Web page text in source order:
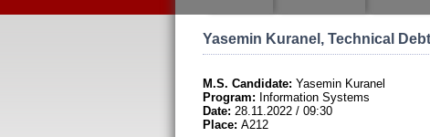
Yasemin Kuranel, Technical
M.S. Candidate: Yasemin Kuranel
Program: Information Systems
Date: 28.11.2022 / 09:30
Place: A212